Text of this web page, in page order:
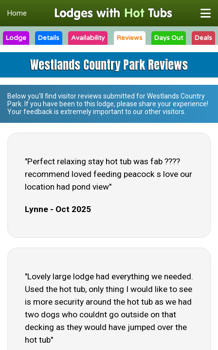
Home
Lodge Details Availability Reviews Days Out Deals
Westlands Country Park Reviews
Below you'll find visitor reviews submitted forWestlands Country
Park . If you have been to this lodge, please share your experience!
Your feedback is extremely important to our other visitors.
"Perfect relaxing stay hot tub was fab ????
recommend loved feeding peacock s love our
location had pond view"
Lynne - Oct 2025
"Lovely large lodge had everything we needed.
Used the hot tub, only thing I would like to see
is more security around the hot tub as we had
two dogs who couldnt go outside on that
decking as they would have jumped over the
hot tub"